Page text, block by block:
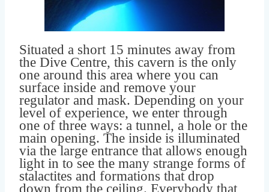
Situated a short 15 minutes away from
the Dive Centre, this cavern is the only
one around this area where you can
surface inside and remove your
regulator and mask. Depending on your
level of experience, we enter through
one of three ways: a tunnel, a hole or the
main opening. The inside is illuminated
via the large entrance that allows enough
light in to see the many strange forms of
stalactites and formations that drop
down from the ceiling. Everybody that